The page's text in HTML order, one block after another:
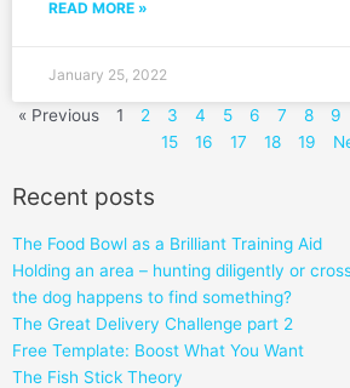
READ MORE »
January 25, 2022
« Previous 1 2 3 4 5 6 7 8 9
15
16 17 18 19
Recent posts
The Food Bowl as a Brilliant Training Aid
Holding an area – hunting diligently or
the dog happens to find something?
The Great Delivery Challenge part 2
Free Template: Boost What You Want
The Fish Stick Theory